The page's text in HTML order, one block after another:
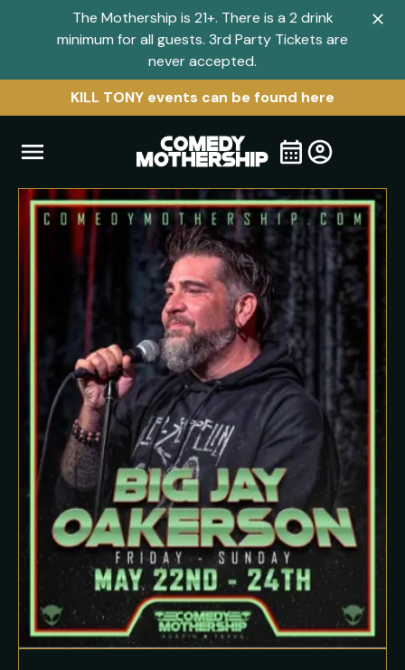
The Mothership is 21+. There is a 2 drink
minimum for all guests. 3rd Party Tickets are
never accepted.
KILL TONY events can be found here
Open
menu
Visit
page
Visit
shows
page
My